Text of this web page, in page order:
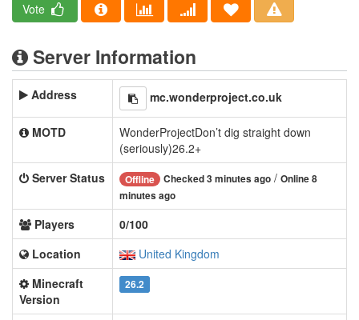
Vote
Server Information
Address mc.wonderproject.co.uk
MOTD
WonderProjectDon’t dig straight down
(seriously)26.2+
Server Status
Offline Checked 3 minutes ago / Online 8
minutes ago
Players
0/100
Location
United Kingdom
Minecraft
Version
26.2